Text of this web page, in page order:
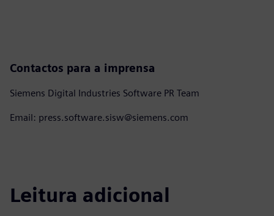
Contactos para a imprensa
Siemens Digital Industries Software PR Team
Email: press.software.sisw@siemens.com
Leitura adicional